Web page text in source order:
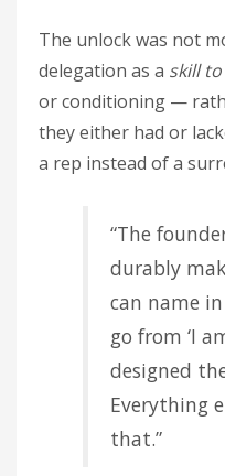
The unlock was not
delegation as a skill
or conditioning —
they either had or
a rep instead of a
“The
durably
can name
go from ‘I
designed
Everything
that.”